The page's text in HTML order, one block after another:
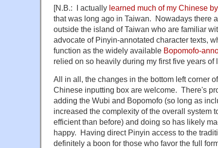
[N.B.: I actually learned much of my Chinese
that was long ago in Taiwan. Nowadays there
outside the island of Taiwan who are familiar
advocate of Pinyin-annotated character texts,
function as the widely available Bopomofo-
relied on so heavily during my first five years of
All in all, the changes in the bottom left corner
Chinese inputting box are welcome. There's
adding the Wubi and Bopomofo (so long as
increased the complexity of the overall system
efficient than before) and doing so has likely
happy. Having direct Pinyin access to the
definitely a boon for those who favor the full